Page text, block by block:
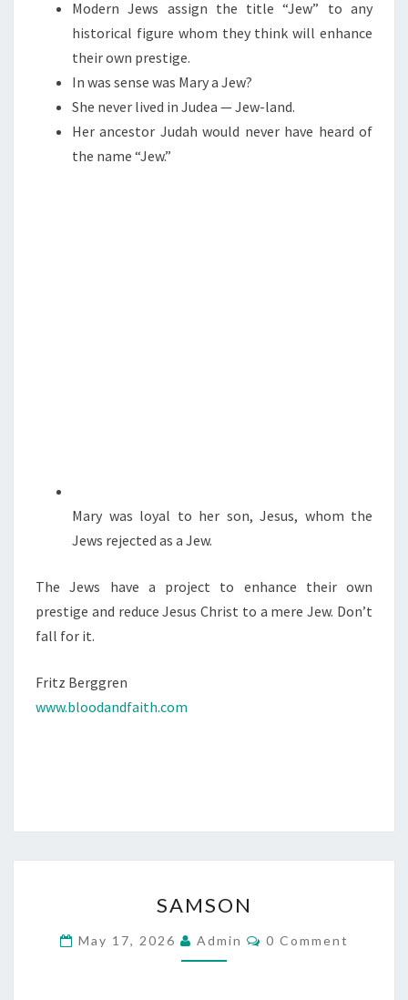
R
Y
J
E
W
N
S
Modern Jews assign the title “Jew” to any
historical figure whom they think will enhance
their own prestige.
In was sense was Mary a Jew?
She never lived in Judea — Jew-land.
Her ancestor Judah would never have heard of
the name “Jew.”
Mary was loyal to her son, Jesus, whom the
Jews rejected as a Jew.
The Jews have a project to enhance their own
prestige and reduce Jesus Christ to a mere Jew. Don’t
fall for it.
Fritz Berggren
www.bloodandfaith.com
A
M
S
SAMSON
May 17, 2026 Admin
C
0 Comment